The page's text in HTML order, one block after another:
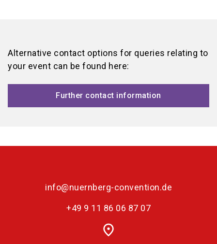
Alternative contact options for queries relating to
your event can be found here:
Further contact information
info@nuernberg-convention.de
+49 9 11 86 06 87 07
place